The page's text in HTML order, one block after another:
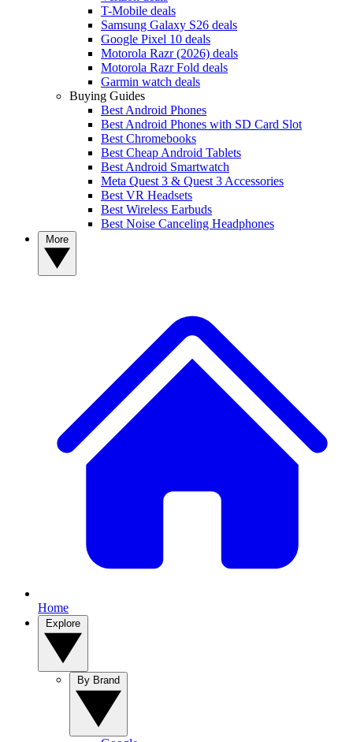
T-Mobile deals
Samsung Galaxy S26 deals
Google Pixel 10 deals
Motorola Razr (2026) deals
Motorola Razr Fold deals
Garmin watch deals
Buying Guides
Best Android Phones
Best Android Phones with SD Card Slot
Best Chromebooks
Best Cheap Android Tablets
Best Android Smartwatch
Meta Quest 3 & Quest 3 Accessories
Best VR Headsets
Best Wireless Earbuds
Best Noise Canceling Headphones
Home